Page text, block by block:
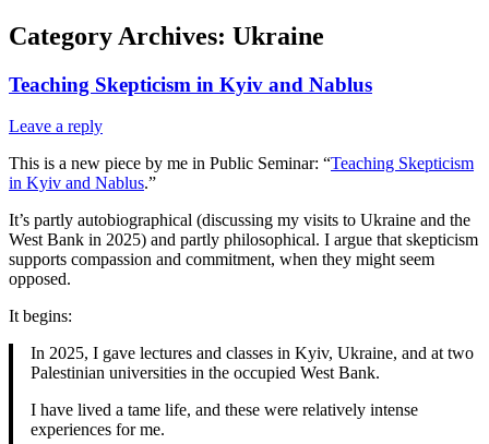
Category Archives: Ukraine
Teaching Skepticism in Kyiv and Nablus
Leave a reply
This is a new piece by me in Public Seminar: “Teaching Skepticism
in Kyiv and Nablus.”
It’s partly autobiographical (discussing my visits to Ukraine and the
West Bank in 2025) and partly philosophical. I argue that skepticism
supports compassion and commitment, when they might seem
opposed.
It begins:
In 2025, I gave lectures and classes in Kyiv, Ukraine, and at two
Palestinian universities in the occupied West Bank.
I have lived a tame life, and these were relatively intense
experiences for me.